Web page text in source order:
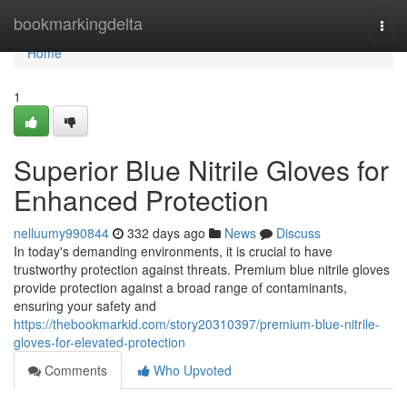
bookmarkingdelta
Home
Home
1
Superior Blue Nitrile Gloves for
Enhanced Protection
nelluumy990844 332 days ago News
Discuss
In today's demanding environments, it is crucial to have
trustworthy protection against threats. Premium blue nitrile gloves
provide protection against a broad range of contaminants,
ensuring your safety and
https://thebookmarkid.com/story20310397/premium-blue-nitrile-
gloves-for-elevated-protection
Comments
Who Upvoted